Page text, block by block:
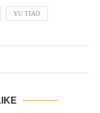
YU TIAO